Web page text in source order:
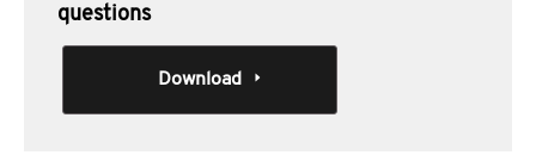
questions
Download